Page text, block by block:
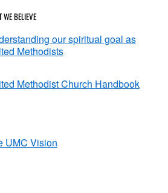
WE BELIEVE
our spiritual goal as
Methodists
Methodist Church Handbook
UMC Vision